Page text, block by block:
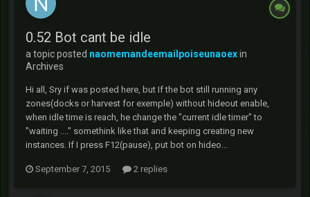
0.52 Bot cant be idle
a topic posted naomemandeemailpoiseunaoexin
Archives
Hi all, Sry if was posted here, but If the bot still running any
zones(docks or harvest for exemple) without hideout enable,
when idle time is reach, he change the "current idle timer" to
"waiting ...." somethink like that and keeping creating new
instances. If I press F12(pause), put bot on hideo...
September 7, 2015 2 replies